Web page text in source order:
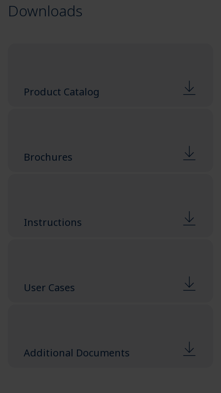
Downloads
Product Catalog
Brochures
Instructions
User Cases
Additional Documents